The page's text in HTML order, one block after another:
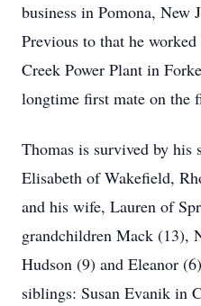
business in Pomona, New
Previous to that he
Creek Power Plant in
longtime first mate on the
Thomas is survived by
Elisabeth of Wakefield,
and his wife, Lauren of
grandchildren Mack (13),
Hudson (9) and Eleanor
siblings: Susan Evanik in